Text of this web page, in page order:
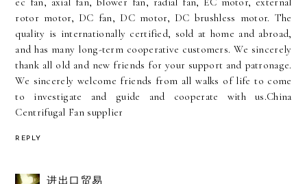
rotor motor, DC fan, DC motor, DC brushless motor. The
quality is internationally certified, sold at home and abroad,
and has many long-term cooperative customers. We sincerely
thank all old and new friends for your support and patronage.
We sincerely welcome friends from all walks of life to come
to investigate and guide and cooperate with us.China
Centrifugal Fan supplier
REPLY
进出口贸易